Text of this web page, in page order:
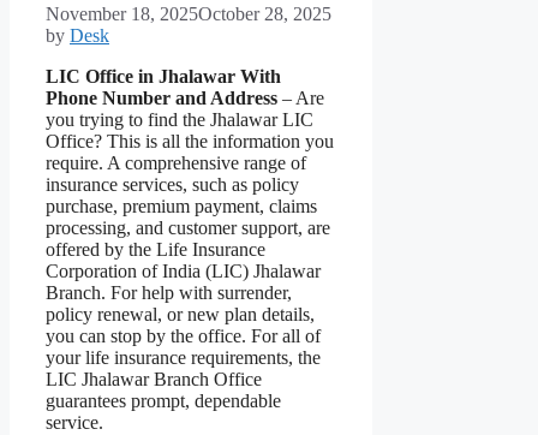
November 18, 2025October 28, 2025
by Desk
LIC Office in Jhalawar With
Phone Number and Address – Are
you trying to find the Jhalawar LIC
Office? This is all the information you
require. A comprehensive range of
insurance services, such as policy
purchase, premium payment, claims
processing, and customer support, are
offered by the Life Insurance
Corporation of India (LIC) Jhalawar
Branch. For help with surrender,
policy renewal, or new plan details,
you can stop by the office. For all of
your life insurance requirements, the
LIC Jhalawar Branch Office
guarantees prompt, dependable
service.